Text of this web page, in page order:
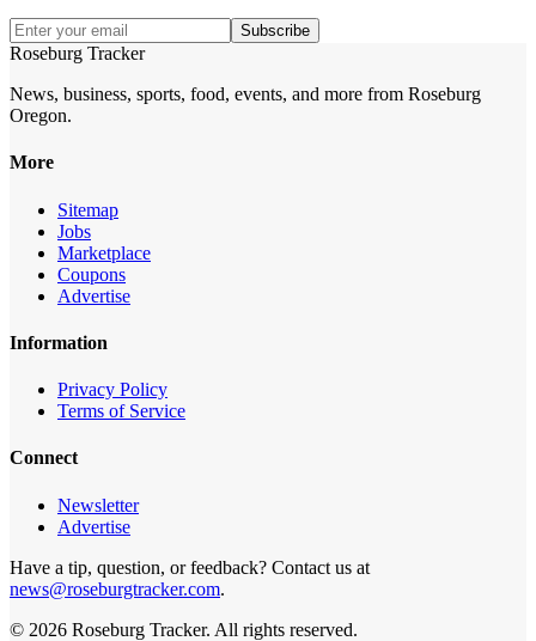
Subscribe
Roseburg Tracker
News, business, sports, food, events, and more from Roseburg
Oregon.
More
Sitemap
Jobs
Marketplace
Coupons
Advertise
Information
Privacy Policy
Terms of Service
Connect
Newsletter
Advertise
Have a tip, question, or feedback? Contact us at
news@roseburgtracker.com.
© 2026 Roseburg Tracker. All rights reserved.